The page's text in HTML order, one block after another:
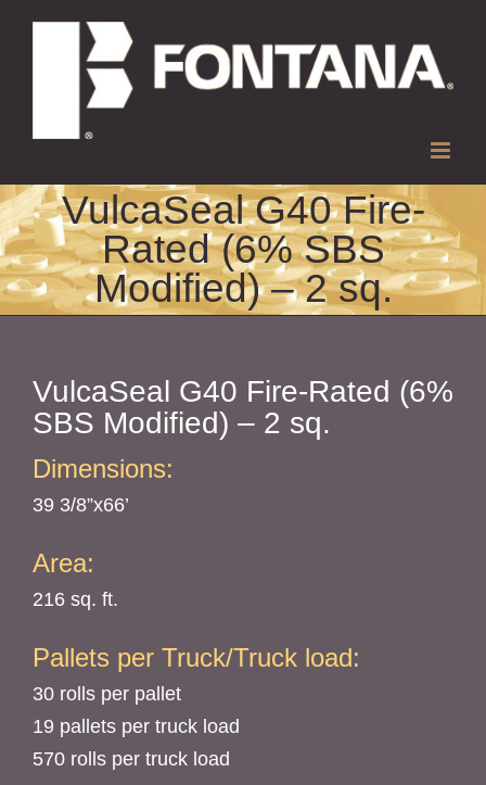
VulcaSeal G40 Fire-
Rated (6% SBS
Modified) – 2 sq.
VulcaSeal G40 Fire-Rated (6%
SBS Modified) – 2 sq.
Dimensions:
39 3/8”x66’
Area:
216 sq. ft.
Pallets per Truck/Truck load:
30 rolls per pallet
19 pallets per truck load
570 rolls per truck load